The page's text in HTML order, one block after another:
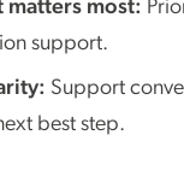
matters most:
support.
Support
best step.